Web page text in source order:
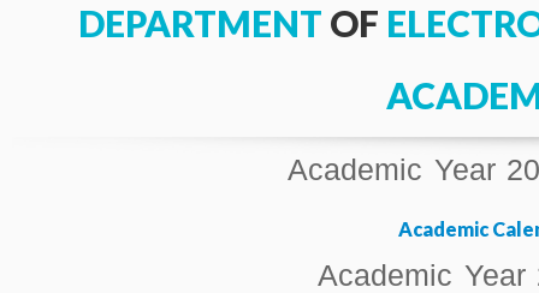
DEPARTMENT OF
Academic Year
Academic
Academic